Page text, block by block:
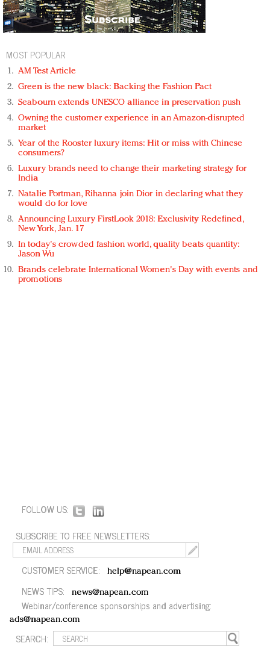
MOST POPULAR
AM Test Article
Green is the new black: Backing the Fashion Pact
Seabourn extends UNESCO alliance in preservation push
Owning the customer experience in an Amazon-disrupted
market
Year of the Rooster luxury items: Hit or miss with Chinese
consumers?
Luxury brands need to change their marketing strategy for
India
Natalie Portman, Rihanna join Dior in declaring what they
would do for love
Announcing Luxury FirstLook 2018: Exclusivity Redefined,
New York, Jan. 17
In today's crowded fashion world, quality beats quantity:
Jason Wu
Brands celebrate International Women's Day with events and
promotions
FOLLOW US:
SUBSCRIBE TO FREE NEWSLETTERS:
CUSTOMER SERVICE: help@napean.com
NEWS TIPS: news@napean.com
Webinar/conference sponsorships and advertising:
ads@napean.com
SEARCH: